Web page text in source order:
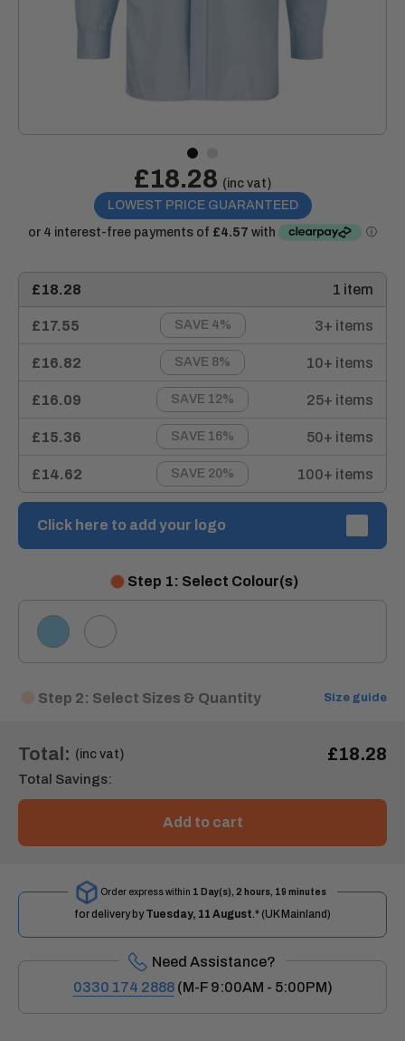
Sale
price
£18.28 (inc vat)
LOWEST PRICE GUARANTEED
£18.28 1 item
£17.55 SAVE 4% 3+ items
£16.82 SAVE 8% 10+ items
£16.09 SAVE 12% 25+ items
£15.36 SAVE 16% 50+ items
£14.62 SAVE 20% 100+ items
Click here to add your logo
Step 1: Select Colour(s)
SKY WHITE
Step 2: Select Sizes & Quantity Size guide
Total: (inc vat) £18.28
Total Savings:
Add to cart
Order express within 1 Day(s), 2 hours, 19 minutes
for delivery byTuesday, 11 August.* (UK Mainland)
Need Assistance?
0330 174 2888(M-F 9:00AM - 5:00PM)